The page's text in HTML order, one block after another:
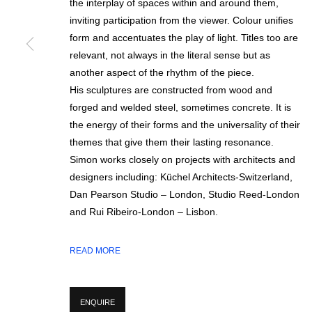
SIGN UP FOR CIRCLE UPDATES
First name *
* denotes required fields
COPYRIGHT © 2026 CIRCLE CONTEMPORARY GALLERY
the interplay of spaces within and around them,
inviting participation from the viewer. Colour unifies
form and accentuates the play of light. Titles too are
relevant, not always in the literal sense but as
another aspect of the rhythm of the piece.
His sculptures are constructed from wood and
forged and welded steel, sometimes concrete. It is
the energy of their forms and the universality of their
themes that give them their lasting resonance.
Simon works closely on projects with architects and
designers including: Küchel Architects-Switzerland,
Dan Pearson Studio – London, Studio Reed-London
and Rui Ribeiro-London – Lisbon.
READ MORE
ENQUIRE